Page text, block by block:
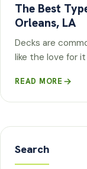
The Best
Orleans, LA
Decks are
like the love for
READ MORE
Search